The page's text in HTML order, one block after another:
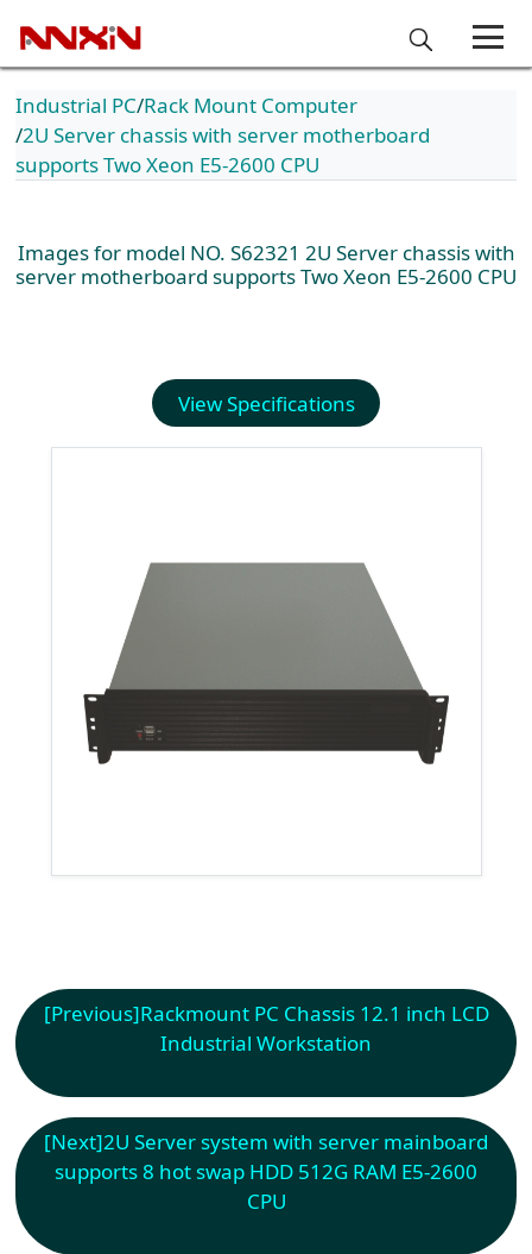
Industrial PC Rack Mount Computer
2U Server chassis with server motherboard
supports Two Xeon E5-2600 CPU
Images for model NO. S62321 2U Server chassis with
server motherboard supports Two Xeon E5-2600 CPU
View Specifications
[Previous]Rackmount PC Chassis 12.1 inch LCD
Industrial Workstation
[Next]2U Server system with server mainboard
supports 8 hot swap HDD 512G RAM E5-2600
CPU